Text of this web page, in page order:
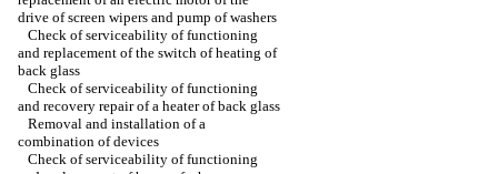
drive of screen wipers and pump of washers
Check of serviceability of functioning
and replacement of the switch of heating of
back glass
Check of serviceability of functioning
and recovery repair of a heater of back glass
Removal and installation of a
combination of devices
Check of serviceability of functioning